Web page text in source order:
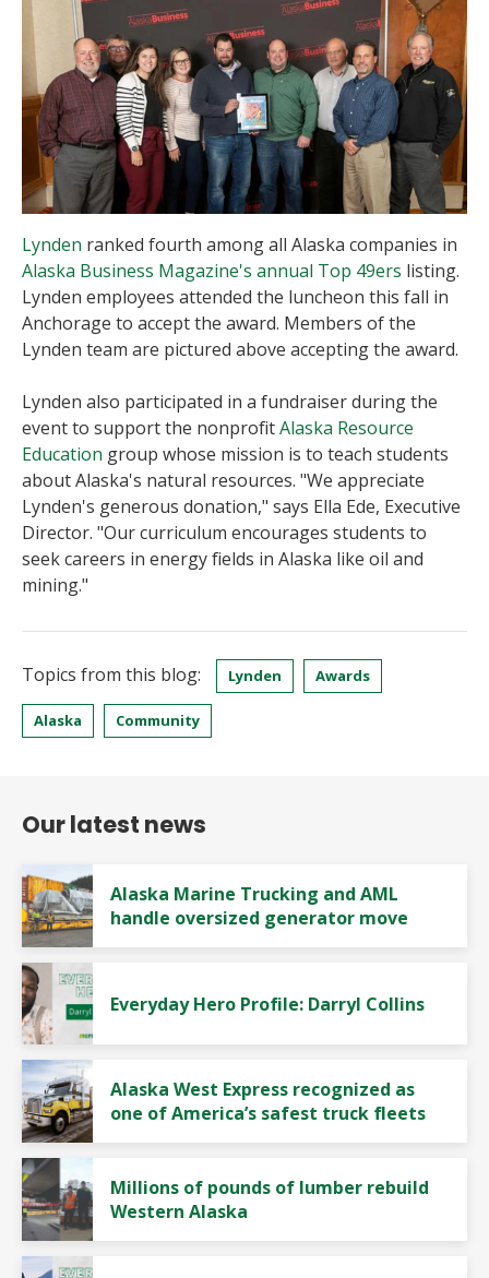
Lynden ranked fourth among all Alaska companies in
Alaska Business Magazine's annual Top 49ers listing.
Lynden employees attended the luncheon this fall in
Anchorage to accept the award. Members of the
Lynden team are pictured above accepting the award.
Lynden also participated in a fundraiser during the
event to support the nonprofitAlaska Resource
Education group whose mission is to teach students
about Alaska's natural resources. "We appreciate
Lynden's generous donation," says Ella Ede, Executive
Director. "Our curriculum encourages students to
seek careers in energy fields in Alaska like oil and
mining."
Topics from this blog: Lynden Awards
Alaska Community
Our latest news
Alaska Marine Trucking and AML
handle oversized generator move
Everyday Hero Profile: Darryl Collins
Alaska West Express recognized as
one of America’s safest truck fleets
Millions of pounds of lumber rebuild
Western Alaska